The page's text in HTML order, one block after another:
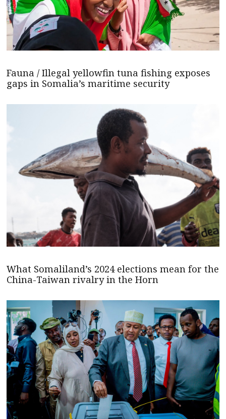
Fauna / Illegal yellowfin tuna fishing exposes
gaps in Somalia’s maritime security
What Somaliland’s 2024 elections mean for the
China-Taiwan rivalry in the Horn